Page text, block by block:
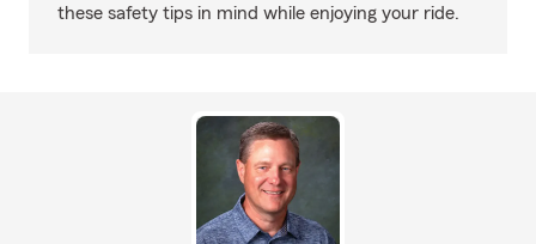
these safety tips in mind while enjoying your ride.